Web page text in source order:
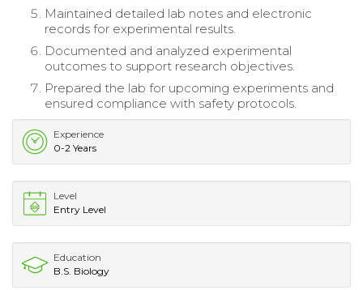
Maintained detailed lab notes and electronic
records for experimental results.
Documented and analyzed experimental
outcomes to support research objectives.
Prepared the lab for upcoming experiments and
ensured compliance with safety protocols.
Experience
0-2 Years
Level
Entry Level
Education
B.S. Biology